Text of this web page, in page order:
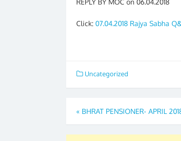
REPLY BY MOC on 06.04.2018
Click: 07.04.2018 Rajya Sabha
Uncategorized
Post
navigation
« BHRAT PENSIONER- APRIL